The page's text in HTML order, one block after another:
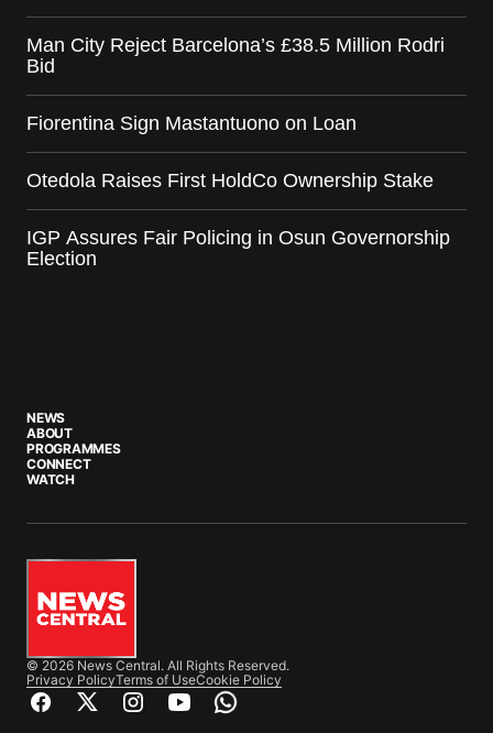
Man City Reject Barcelona’s £38.5 Million Rodri
Bid
Fiorentina Sign Mastantuono on Loan
Otedola Raises First HoldCo Ownership Stake
IGP Assures Fair Policing in Osun Governorship
Election
NEWS
ABOUT
PROGRAMMES
CONNECT
WATCH
© 2026 News Central. All Rights Reserved.
Privacy PolicyTerms of UseCookie Policy